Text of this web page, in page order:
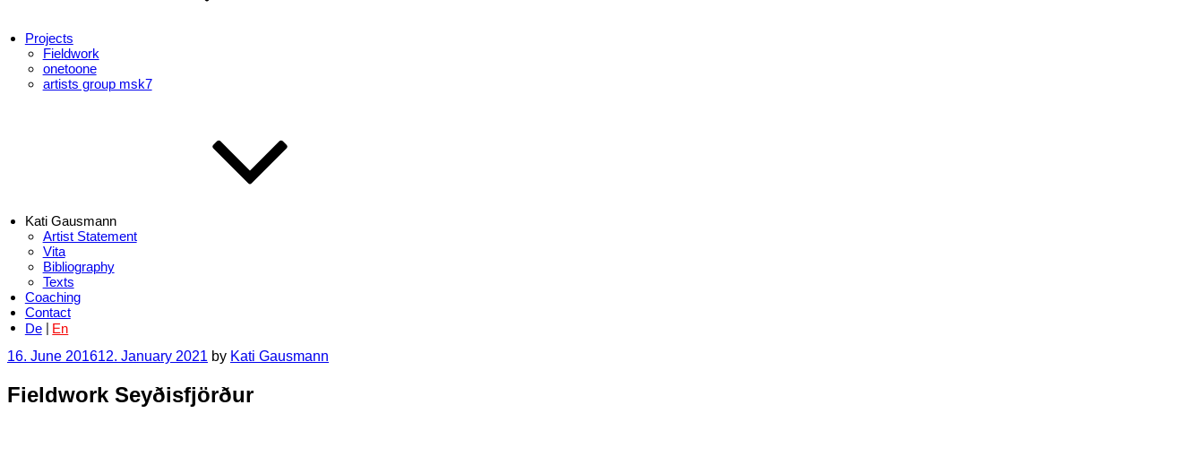
Projects
Fieldwork
onetoone
artists group msk7
Kati Gausmann
Artist Statement
Vita
Bibliography
Texts
Coaching
Contact
De
En
Posted
16. June 201612. January 2021 by Kati Gausmann
Fieldwork Seyðisfjörður